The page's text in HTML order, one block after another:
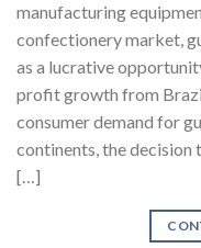
manufacturing
confectionery market,
as a lucrative
profit growth from
consumer demand for
continents, the decision
[…]